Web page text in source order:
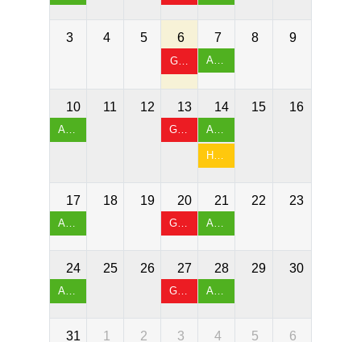
3 4 5 6
Games Night & Table Tennis
7
Arthritis Exercises & Chair Yoga
8 9
10
Arthritis Exercises & Chair Yoga
11 12 13
Games Night & Table Tennis
14
Arthritis Exercises & Chair Yoga
Happy Friday & Sock Hop
15 16
17
Arthritis Exercises & Chair Yoga
18 19 20
Games Night & Table Tennis
21
Arthritis Exercises & Chair Yoga
22 23
24
Arthritis Exercises & Chair Yoga
25 26 27
Games Night & Table Tennis
28
Arthritis Exercises & Chair Yoga
29 30
31 1 2 3 4 5 6